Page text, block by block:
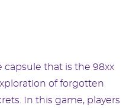
that is the 98xx
of forgotten
In this game, players